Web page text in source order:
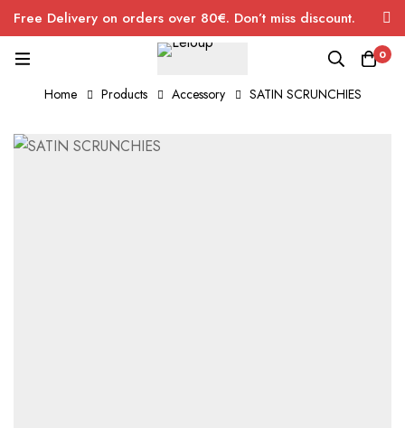
Free Delivery on orders over 80€. Don’t miss discount.
0
Home Products Accessory SATIN SCRUNCHIES